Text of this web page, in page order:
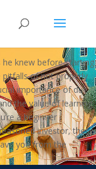
When I
Estate
he knew before starting
pitfalls of not properly
importance of due
the value of learning
a beginner
investor, these
you from the